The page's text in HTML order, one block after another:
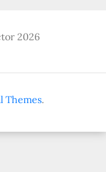
2026
Themes.